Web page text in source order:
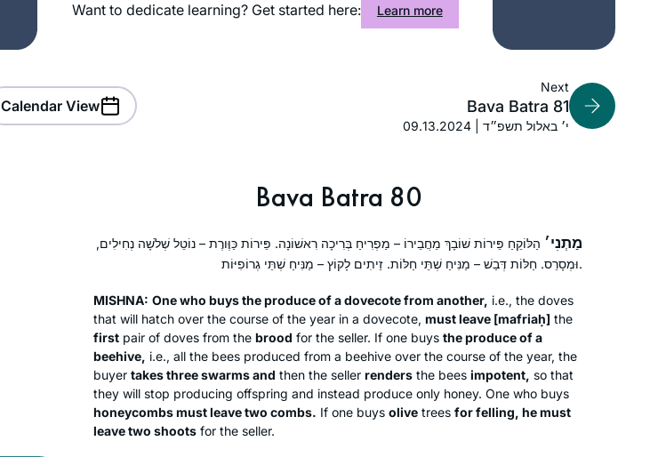
Want to dedicate learning? Get started here: Learn more
Calendar View
Next
Bava Batra 81
09.13.2024 | י׳ באלול תשפ״ד
Bava Batra 80
מַתְנִי׳ הַלּוֹקֵחַ פֵּירוֹת שׁוֹבָךְ מֵחֲבֵירוֹ – מַפְרִיחַ בְּרִיכָה רִאשׁוֹנָה. פֵּירוֹת כַּוֶּורֶת – נוֹטֵל שְׁלֹשָׁה נְחִילִים,
וּמְסָרֵס. חַלּוֹת דְּבַשׁ – מַנִּיחַ שְׁתֵּי חַלּוֹת. זֵיתִים לָקוֹץ – מַנִּיחַ שְׁתֵּי גְרוֹפִיּוֹת.
MISHNA: One who buys the produce of a dovecote from another, i.e., the doves
that will hatch over the course of the year in a dovecote, must leave [mafriaḥ] the
first pair of doves from the brood for the seller. If one buys the produce of a
beehive, i.e., all the bees produced from a beehive over the course of the year, the
buyer takes three swarms and then the seller renders the bees impotent, so that
they will stop producing offspring and instead produce only honey. One who buys
honeycombs must leave two combs. If one buys olive trees for felling, he must
leave two shoots for the seller.